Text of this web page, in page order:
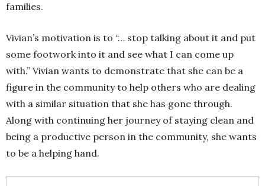
families.
Vivian’s motivation is to “… stop talking about it and put
some footwork into it and see what I can come up
with.” Vivian wants to demonstrate that she can be a
figure in the community to help others who are dealing
with a similar situation that she has gone through.
Along with continuing her journey of staying clean and
being a productive person in the community, she wants
to be a helping hand.